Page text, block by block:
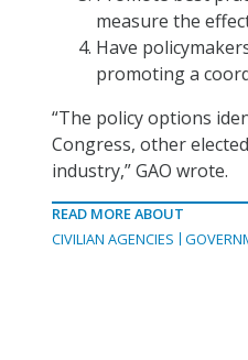
measure the
Have
promoting a
“The policy options
Congress, other
industry,” GAO wrote.
READ MORE ABOUT
CIVILIAN AGENCIES